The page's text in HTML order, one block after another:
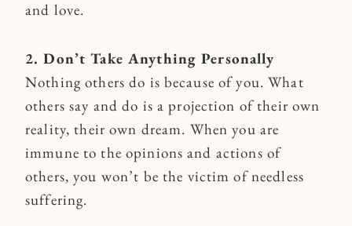
and love.
2. Don’t Take Anything Personally
Nothing others do is because of you. What
others say and do is a projection of their own
reality, their own dream. When you are
immune to the opinions and actions of
others, you won’t be the victim of needless
suffering.